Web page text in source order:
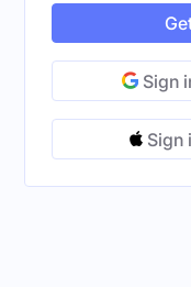
Sign
Sign